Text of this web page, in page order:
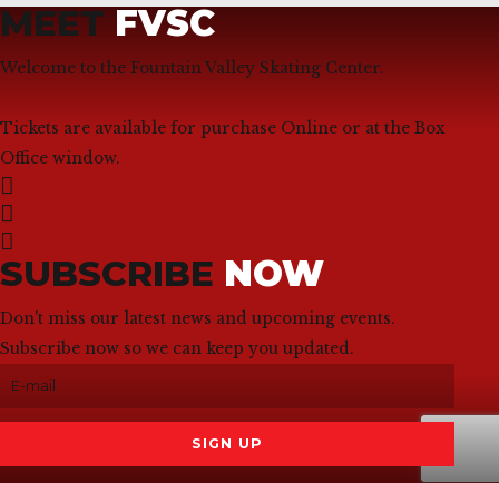
MEET FVSC
Welcome to the Fountain Valley Skating Center.
Tickets are available for purchase Online or at the Box
Office window.
SUBSCRIBE NOW
Don't miss our latest news and upcoming events.
Subscribe now so we can keep you updated.